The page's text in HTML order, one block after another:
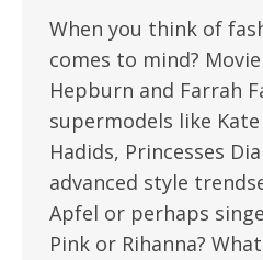
When you think of
comes to mind?
Hepburn and Farrah
supermodels like
Hadids, Princesses
advanced style
Apfel or perhaps
Pink or Rihanna?